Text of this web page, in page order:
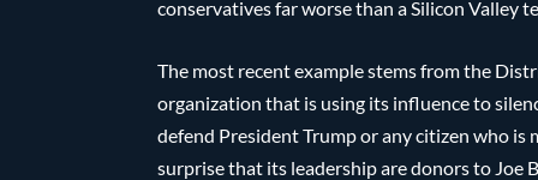
conservatives far worse than a Silicon Valley
The most recent example stems from the
organization that is using its influence to
defend President Trump or any citizen who is
surprise that its leadership are donors to Joe